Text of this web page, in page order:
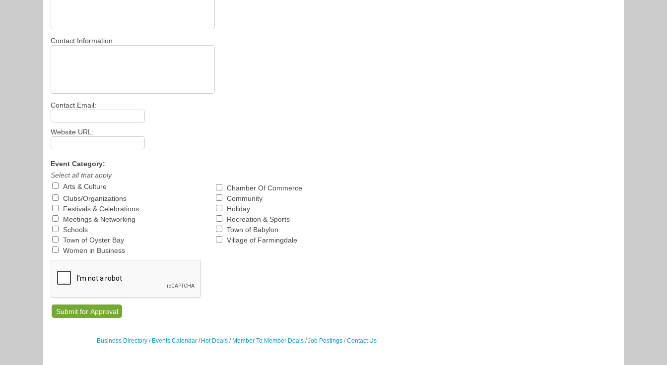
Contact Information:
Contact Email:
Website URL:
Event Category:
Select all that apply
Arts & Culture
Chamber Of Commerce
Clubs/Organizations
Community
Festivals & Celebrations
Holiday
Meetings & Networking
Recreation & Sports
Schools
Town of Babylon
Town of Oyster Bay
Village of Farmingdale
Women in Business
Business Directory Events Calendar Hot Deals Member To Member Deals Job Postings Contact Us